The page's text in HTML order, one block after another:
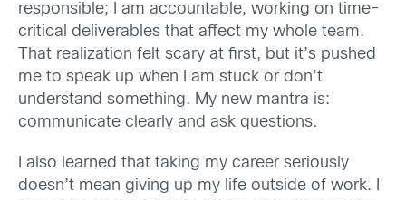
responsible; I am accountable, working on time-
critical deliverables that affect my whole team.
That realization felt scary at first, but it’s pushed
me to speak up when I am stuck or don’t
understand something. My new mantra is:
communicate clearly and ask questions.
I also learned that taking my career seriously
doesn’t mean giving up my life outside of work. I